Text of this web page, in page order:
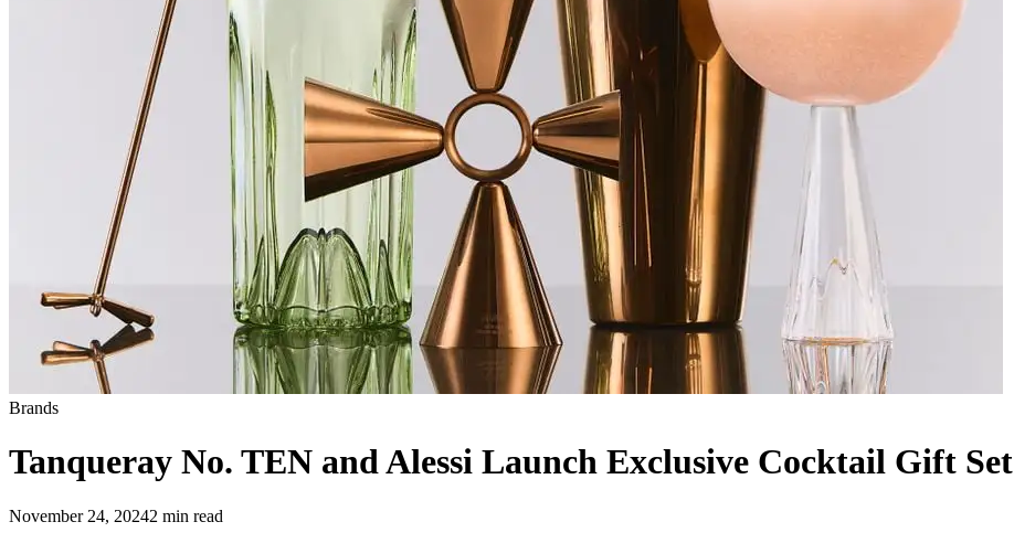
Brands
Tanqueray No. TEN and Alessi Launch Exclusive Cocktail Gift Set
November 24, 20242 min read